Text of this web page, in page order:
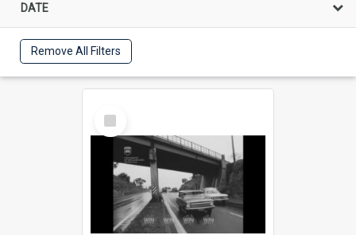
DATE
Remove All Filters
Select
Item